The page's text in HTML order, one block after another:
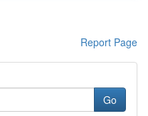
Report Page
Go